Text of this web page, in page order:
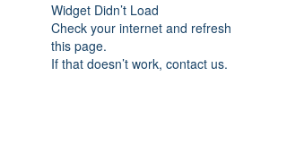
Widget Didn’t Load
Check your internet and refresh
this page.
If that doesn’t work, contact us.